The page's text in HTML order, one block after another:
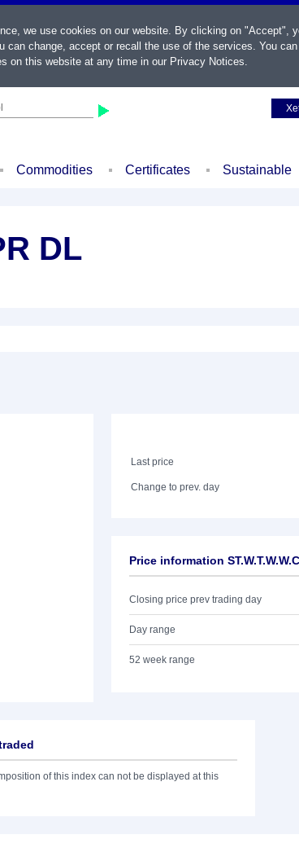
Commodities Certificates Sustainable
DL
Last price
Change to prev. day
Price information
Closing price prev trading day
Day range
52 week range
of this index can not be displayed at this
we use cookies on our website. By clicking on "Accept",
change, accept or recall the use of the services. You can
on this website at any time in our Privacy Notices.